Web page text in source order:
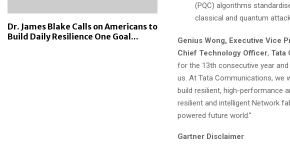
(PQC) algorithms
classical and quantum
Genius Wong, Executive Vice
Chief Technology Officer, Tata
for the 13th consecutive year
us. At Tata Communications,
build resilient, high-performance
resilient and intelligent Network
powered future world.”
Gartner Disclaimer
Dr. James Blake Calls on Americans to
Build Daily Resilience One Goal...